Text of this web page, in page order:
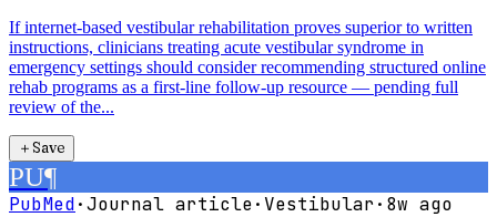
If internet-based vestibular rehabilitation proves superior to written
instructions, clinicians treating acute vestibular syndrome in
emergency settings should consider recommending structured online
rehab programs as a first-line follow-up resource — pending full
review of the...
＋Save
PU¶
PubMed·Journal article· Vestibular· 8w ago